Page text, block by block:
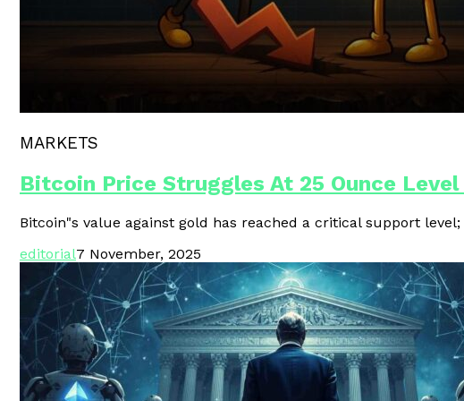
Polygon Unveils Agent CLI For AI-Driven
MARKETS
Bitcoin Price Struggles At 25 Ounce
Bitcoin"s value against gold has reached a critical support
editorial7 November, 2025